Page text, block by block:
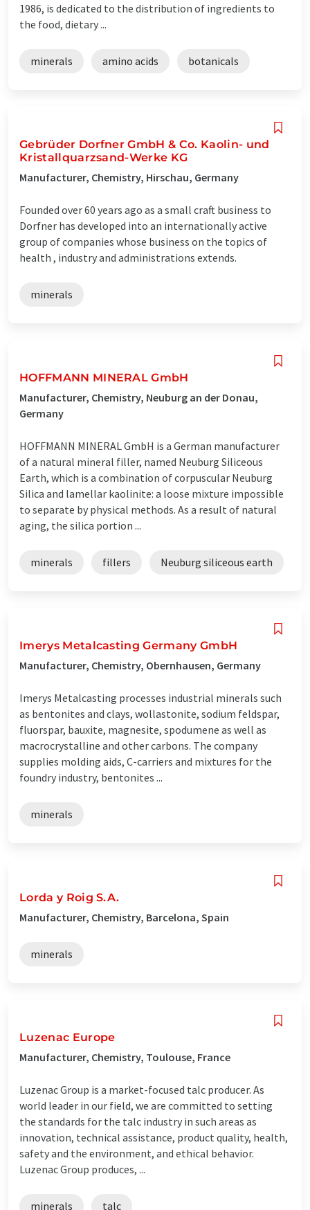
1986, is dedicated to the distribution of ingredients to
the food, dietary ...
minerals amino acids botanicals
Gebrüder Dorfner GmbH & Co. Kaolin- und
Kristallquarzsand-Werke KG
Manufacturer, Chemistry, Hirschau, Germany
Founded over 60 years ago as a small craft business to
Dorfner has developed into an internationally active
group of companies whose business on the topics of
health , industry and administrations extends.
minerals
HOFFMANN MINERAL GmbH
Manufacturer, Chemistry, Neuburg an der Donau,
Germany
HOFFMANN MINERAL GmbH is a German manufacturer
of a natural mineral filler, named Neuburg Siliceous
Earth, which is a combination of corpuscular Neuburg
Silica and lamellar kaolinite: a loose mixture impossible
to separate by physical methods. As a result of natural
aging, the silica portion ...
minerals fillers Neuburg siliceous earth
Imerys Metalcasting Germany GmbH
Manufacturer, Chemistry, Obernhausen, Germany
Imerys Metalcasting processes industrial minerals such
as bentonites and clays, wollastonite, sodium feldspar,
fluorspar, bauxite, magnesite, spodumene as well as
macrocrystalline and other carbons. The company
supplies molding aids, C-carriers and mixtures for the
foundry industry, bentonites ...
minerals
Lorda y Roig S.A.
Manufacturer, Chemistry, Barcelona, Spain
minerals
Luzenac Europe
Manufacturer, Chemistry, Toulouse, France
Luzenac Group is a market-focused talc producer. As
world leader in our field, we are committed to setting
the standards for the talc industry in such areas as
innovation, technical assistance, product quality, health,
safety and the environment, and ethical behavior.
Luzenac Group produces, ...
minerals talc